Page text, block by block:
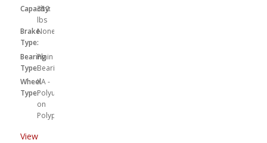
Capacity:
350
lbs
Brake
Type:
None
Bearing
Type:
Plain
Bearing
Wheel
Type:
XA -
Polyurethane
on
Polypropylene
View